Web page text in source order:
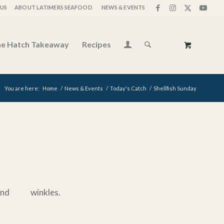
ABOUT LATIMERS SEAFOOD NEWS & EVENTS
Hatch Takeaway Recipes
You are here: Home / News & Events / Today's Catch / Shellfish Sunday
winkles.